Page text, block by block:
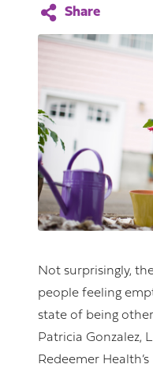
Not surprisingly,
people feeling
state of being
Patricia Gonzalez,
Redeemer